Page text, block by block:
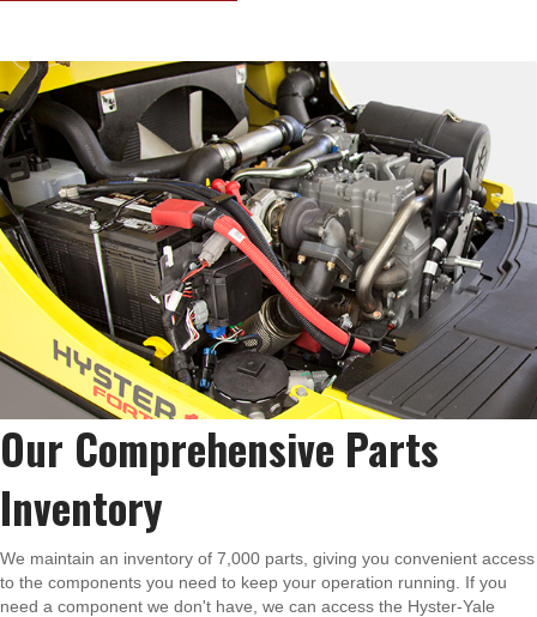
Our Comprehensive Parts
Inventory
We maintain an inventory of 7,000 parts, giving you convenient access
to the components you need to keep your operation running. If you
need a component we don't have, we can access the Hyster-Yale